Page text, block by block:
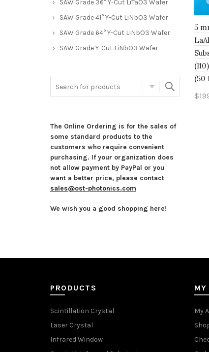
5
(50
$
SAW Grade 36° Y-Cut LiTaO3 Wafer
SAW Grade 41° Y-Cut LiNbO3 Wafer
SAW Grade 64° Y-Cut LiNbO3 Wafer
SAW Grade Y-Cut LiNbO3 Wafer
The Online Ordering is for the sales of
some standard products to the
customers who require convenient
purchasing. If your organization does
not allow payment by PayPal or you
want a better price, please contact
sales@ost-photonics.com
We wish you a good shopping here!
PRODUCTS
Scintillation Crystal
Laser Crystal
Infrared Window
MY
My